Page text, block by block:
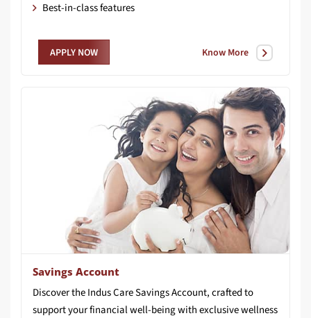
Best-in-class features
APPLY NOW Know More
Savings Account
Discover the Indus Care Savings Account, crafted to
support your financial well-being with exclusive wellness